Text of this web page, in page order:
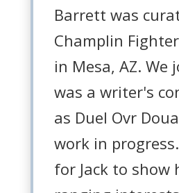
Barrett was
Champlin
in Mesa, AZ. We
was a writer's
as Duel Ovr
work in
for Jack to show